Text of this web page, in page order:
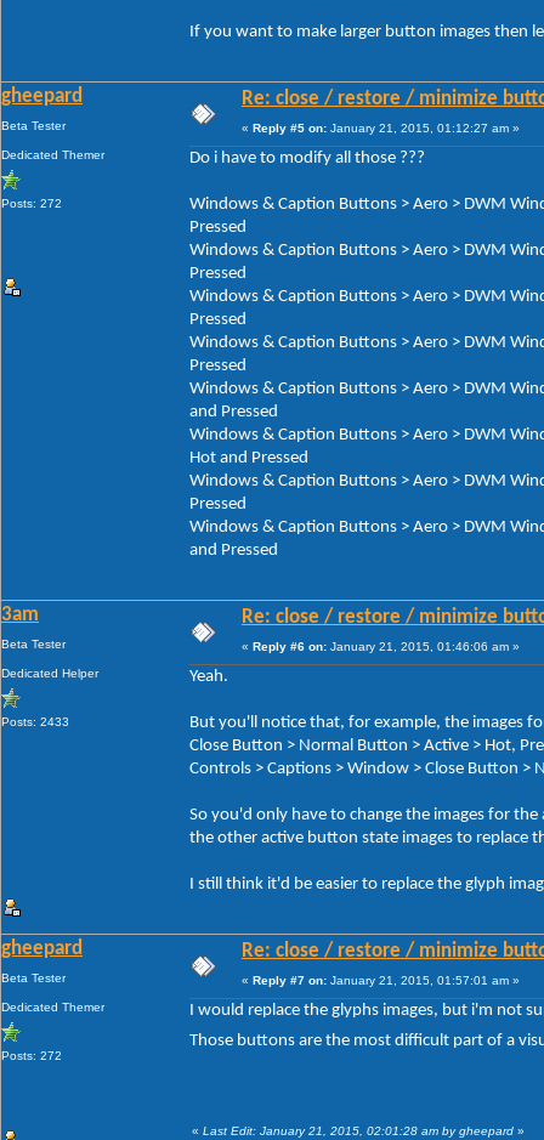
If you want to make larger button images then
gheepard
Beta Tester
Dedicated Themer
Posts: 272
Re: close / restore / minimize
« Reply #5 on: January 21, 2015, 01:12:27 am »
Do i have to modify all those ???
Windows & Caption Buttons > Aero > DWM
Pressed
Windows & Caption Buttons > Aero > DWM
Pressed
Windows & Caption Buttons > Aero > DWM
Pressed
Windows & Caption Buttons > Aero > DWM
Pressed
Windows & Caption Buttons > Aero > DWM
and Pressed
Windows & Caption Buttons > Aero > DWM
Hot and Pressed
Windows & Caption Buttons > Aero > DWM
Pressed
Windows & Caption Buttons > Aero > DWM
and Pressed
3am
Beta Tester
Dedicated Helper
Posts: 2433
Re: close / restore / minimize
« Reply #6 on: January 21, 2015, 01:46:06 am »
Yeah.
But you'll notice that, for example, the images
Close Button > Normal Button > Active > Hot,
Controls > Captions > Window > Close Button >
So you'd only have to change the images for
the other active button state images to replace
I still think it'd be easier to replace the glyph
gheepard
Beta Tester
Dedicated Themer
Posts: 272
Re: close / restore / minimize
« Reply #7 on: January 21, 2015, 01:57:01 am »
I would replace the glyphs images, but i'm not
Those buttons are the most difficult part of a
« Last Edit: January 21, 2015, 02:01:28 am by gheepard »